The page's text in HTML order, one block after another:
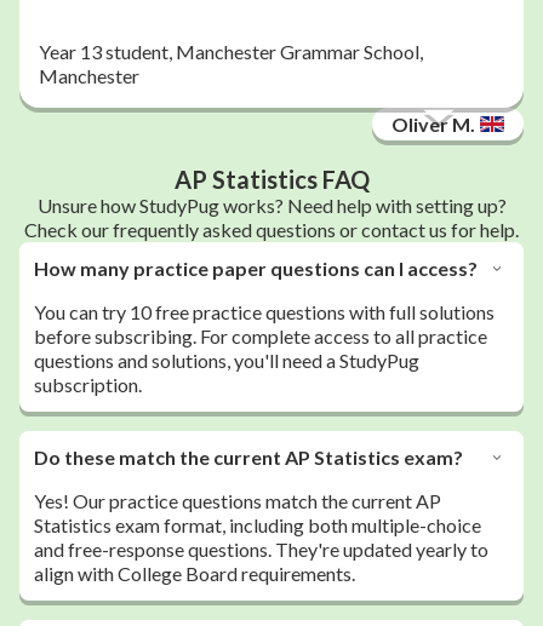
Year 13 student, Manchester Grammar School,
Manchester
Oliver M.
AP Statistics FAQ
Unsure how StudyPug works? Need help with setting up?
Check our frequently asked questions or contact us for help.
How many practice paper questions can I access?
You can try 10 free practice questions with full solutions
before subscribing. For complete access to all practice
questions and solutions, you'll need a StudyPug
subscription.
Do these match the current AP Statistics exam?
Yes! Our practice questions match the current AP
Statistics exam format, including both multiple-choice
and free-response questions. They're updated yearly to
align with College Board requirements.